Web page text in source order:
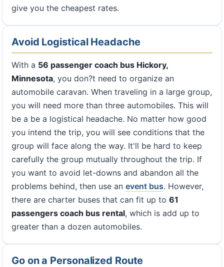
give you the cheapest rates.
Avoid Logistical Headache
With a 56 passenger coach bus Hickory,
Minnesota, you don?t need to organize an
automobile caravan. When traveling in a large group,
you will need more than three automobiles. This will
be a be a logistical headache. No matter how good
you intend the trip, you will see conditions that the
group will face along the way. It'll be hard to keep
carefully the group mutually throughout the trip. If
you want to avoid let-downs and abandon all the
problems behind, then use an event bus. However,
there are charter buses that can fit up to 61
passengers coach bus rental, which is add up to
greater than a dozen automobiles.
Go on a Personalized Route